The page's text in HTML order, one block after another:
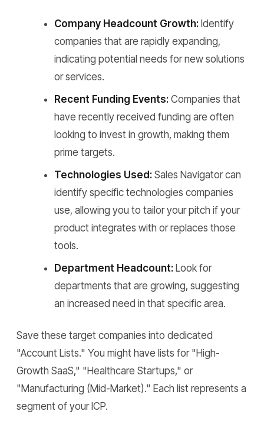
Company Headcount Growth: Identify
companies that are rapidly expanding,
indicating potential needs for new solutions
or services.
Recent Funding Events: Companies that
have recently received funding are often
looking to invest in growth, making them
prime targets.
Technologies Used: Sales Navigator can
identify specific technologies companies
use, allowing you to tailor your pitch if your
product integrates with or replaces those
tools.
Department Headcount: Look for
departments that are growing, suggesting
an increased need in that specific area.
Save these target companies into dedicated
"Account Lists." You might have lists for "High-
Growth SaaS," "Healthcare Startups," or
"Manufacturing (Mid-Market)." Each list represents a
segment of your ICP.